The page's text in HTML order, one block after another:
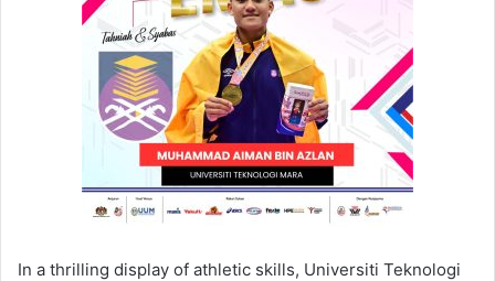
In a thrilling display of athletic skills, Universiti Teknologi